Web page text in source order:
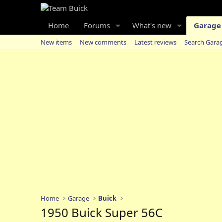
Home Forums What's new Garage
New items New comments Latest reviews Search
Home Garage Buick
1950 Buick Super 56C